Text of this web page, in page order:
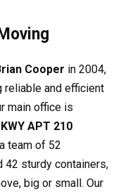
Cooper in 2004,
reliable and efficient
main office is
APT 210
team of 52
42 sturdy containers,
big or small. Our